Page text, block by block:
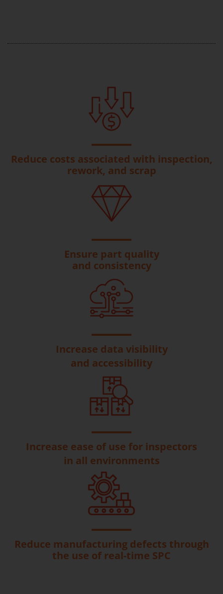
Reduce costs associated with inspection,
rework, and scrap
Ensure part quality
and consistency
Increase data visibility
and accessibility
Increase ease of use for inspectors
in all environments
Reduce manufacturing defects through
the use of real-time SPC